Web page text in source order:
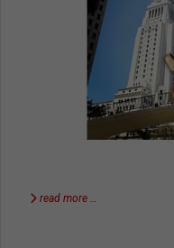
read more …